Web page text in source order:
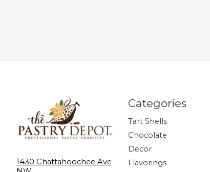
1430 Chattahoochee Ave
Categories
Tart Shells
Chocolate
Decor
Flavorings